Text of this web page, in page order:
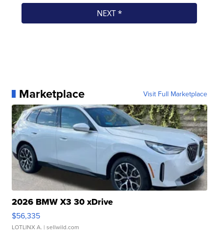
Marketplace Visit Full Marketplace
2026 BMW X3 30 xDrive
$56,335
LOTLINX A. | sellwild.com